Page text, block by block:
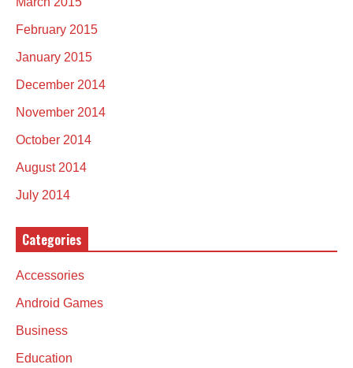
February 2015
January 2015
December 2014
November 2014
October 2014
August 2014
July 2014
Categories
Accessories
Android Games
Business
Education